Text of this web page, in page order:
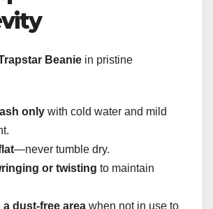
Beanie in pristine
only with cold water and mild
—never tumble dry.
or twisting to maintain
a dust-free area when not in use to